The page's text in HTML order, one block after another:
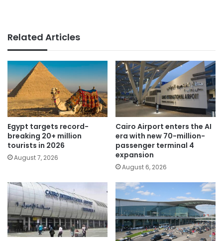
Related Articles
Egypt targets record-
breaking 20+ million
tourists in 2026
August 7, 2026
Cairo Airport enters the AI
era with new 70-million-
passenger terminal 4
expansion
August 6, 2026